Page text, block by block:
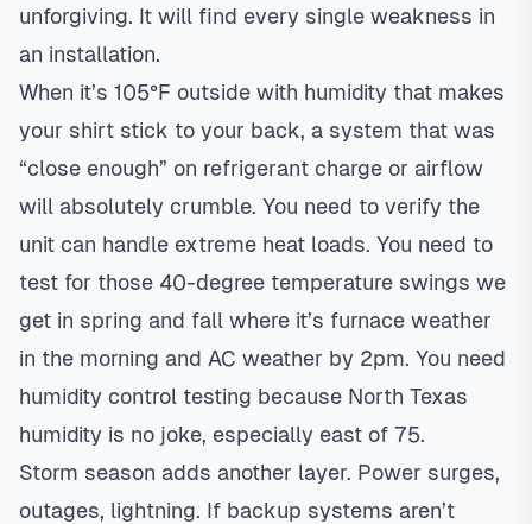
unforgiving. It will find every single weakness in
an installation.
When it’s 105°F outside with humidity that makes
your shirt stick to your back, a system that was
“close enough” on refrigerant charge or airflow
will absolutely crumble. You need to verify the
unit can handle extreme heat loads. You need to
test for those 40-degree temperature swings we
get in spring and fall where it’s furnace weather
in the morning and AC weather by 2pm. You need
humidity control testing because North Texas
humidity is no joke, especially east of 75.
Storm season adds another layer. Power surges,
outages, lightning. If backup systems aren’t